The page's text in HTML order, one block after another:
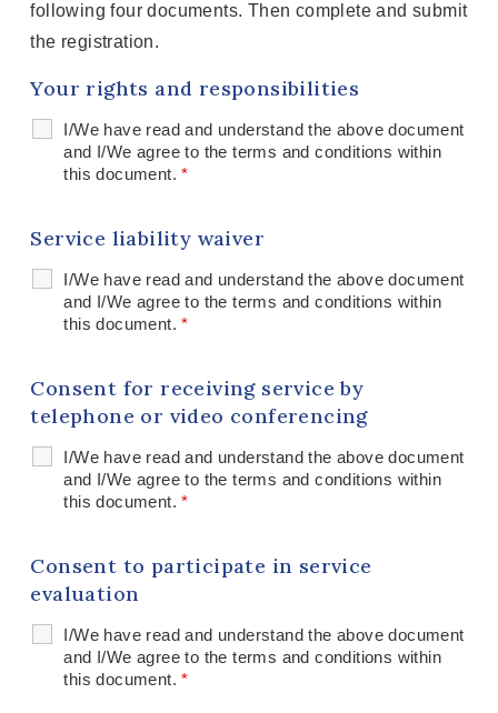
following four documents. Then complete and submit
the registration.
Your rights and responsibilities
I/We have read and understand the above document
and I/We agree to the terms and conditions within
this document.*
Service liability waiver
I/We have read and understand the above document
and I/We agree to the terms and conditions within
this document.*
Consent for receiving service by
telephone or video conferencing
I/We have read and understand the above document
and I/We agree to the terms and conditions within
this document.*
Consent to participate in service
evaluation
I/We have read and understand the above document
and I/We agree to the terms and conditions within
this document.*